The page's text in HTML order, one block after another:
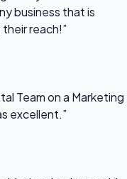
business that is
reach!”
Team on a Marketing
excellent.”